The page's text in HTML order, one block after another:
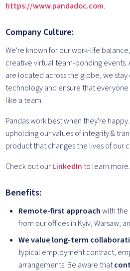
https://www.pandadoc.com.
Company Culture:
We're known for our work-life
creative virtual team-bonding events.
are located across the globe, we
technology and ensure that
like a team.
Pandas work best when they're
upholding our values of integrity &
product that changes the lives of our
Check out ourLinkedIn to learn more.
Benefits:
Remote-first approachwith
from our offices in Kyiv, Warsaw,
We value long-term
typical employment contract,
arrangements. Be aware that